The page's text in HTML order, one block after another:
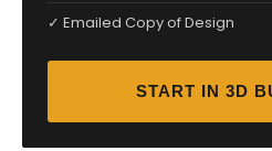
✓ Emailed Copy of Design
START IN 3D